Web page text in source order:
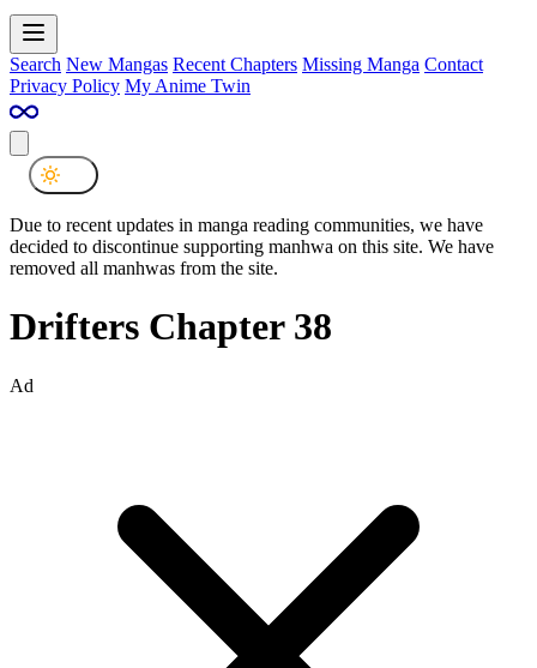
Search New Mangas Recent Chapters Missing Manga Contact
Privacy Policy My Anime Twin
Due to recent updates in manga reading communities, we have
decided to discontinue supporting manhwa on this site. We have
removed all manhwas from the site.
Drifters Chapter 38
Ad